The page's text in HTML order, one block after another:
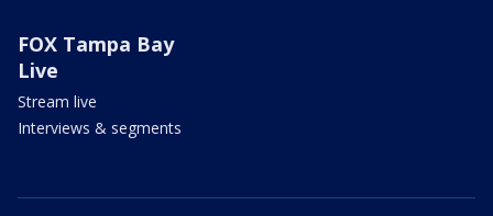
FOX Tampa Bay
Live
Stream live
Interviews & segments